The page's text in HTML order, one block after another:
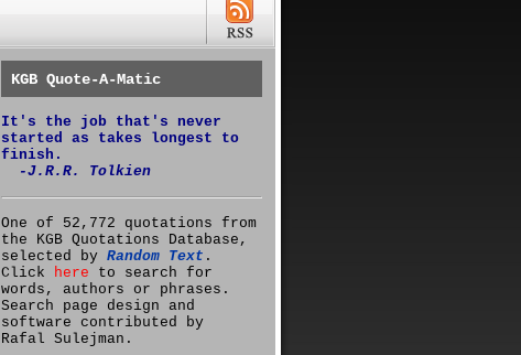
KGB Quote-A-Matic
It's the job that's never
started as takes longest to
finish.
-J.R.R. Tolkien
One of 52,772 quotations from
the KGB Quotations Database,
selected by Random Text .
Click here to search for
words, authors or phrases.
Search page design and
software contributed by
Rafal Sulejman.